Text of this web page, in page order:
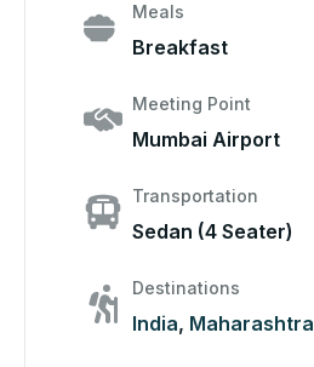
Meals
Breakfast
Meeting Point
Mumbai Airport
Transportation
Sedan (4 Seater)
Destinations
India, Maharashtra